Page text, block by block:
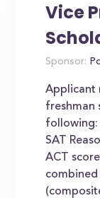
Vice
Sponsor:
Applicant
freshman
following:
SAT
ACT
combined